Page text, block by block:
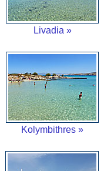
Livadia »
Kolymbithres »